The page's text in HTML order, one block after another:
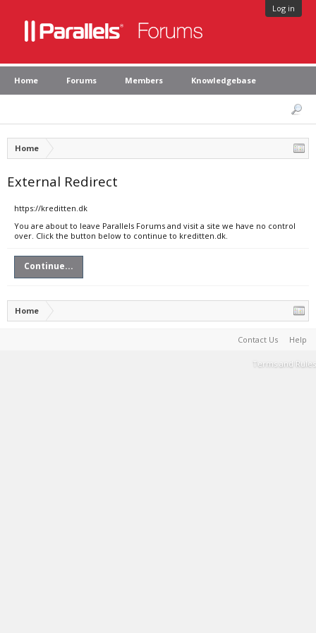
Log in
Home Forums Members Knowledgebase
Home
External Redirect
https://kreditten.dk
You are about to leave Parallels Forums and visit a site we have no control
over. Click the button below to continue to kreditten.dk.
Continue...
Home
Contact Us Help
Terms and Rules